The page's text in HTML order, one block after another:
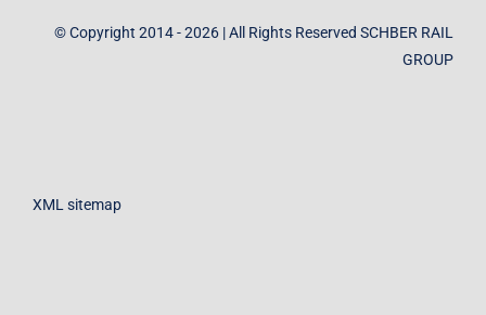
© Copyright 2014 - 2026 | All Rights Reserved SCHBER RAIL
GROUP
XML sitemap